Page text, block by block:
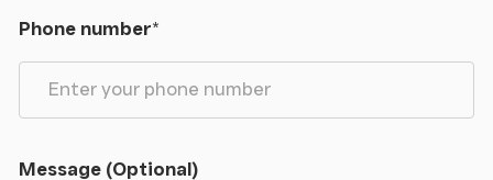
Phone number*
Message (Optional)